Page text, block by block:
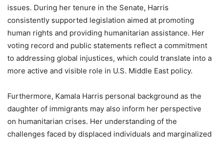
issues. During her tenure in the Senate, Harris
consistently supported legislation aimed at promoting
human rights and providing humanitarian assistance. Her
voting record and public statements reflect a commitment
to addressing global injustices, which could translate into a
more active and visible role in U.S. Middle East policy.
Furthermore, Kamala Harris personal background as the
daughter of immigrants may also inform her perspective
on humanitarian crises. Her understanding of the
challenges faced by displaced individuals and marginalized